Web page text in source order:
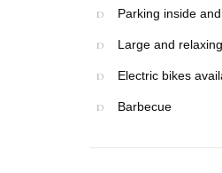
Parking inside
Large and
Electric bikes
Barbecue